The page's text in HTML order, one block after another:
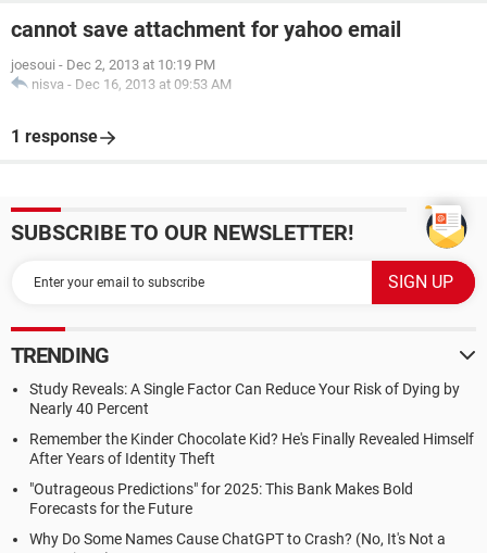
cannot save attachment for yahoo email
joesoui - Dec 2, 2013 at 10:19 PM
nisva - Dec 16, 2013 at 09:53 AM
1 response
SUBSCRIBE TO OUR NEWSLETTER!
TRENDING
Study Reveals: A Single Factor Can Reduce Your Risk of Dying by
Nearly 40 Percent
Remember the Kinder Chocolate Kid? He's Finally Revealed Himself
After Years of Identity Theft
"Outrageous Predictions" for 2025: This Bank Makes Bold
Forecasts for the Future
Why Do Some Names Cause ChatGPT to Crash? (No, It's Not a